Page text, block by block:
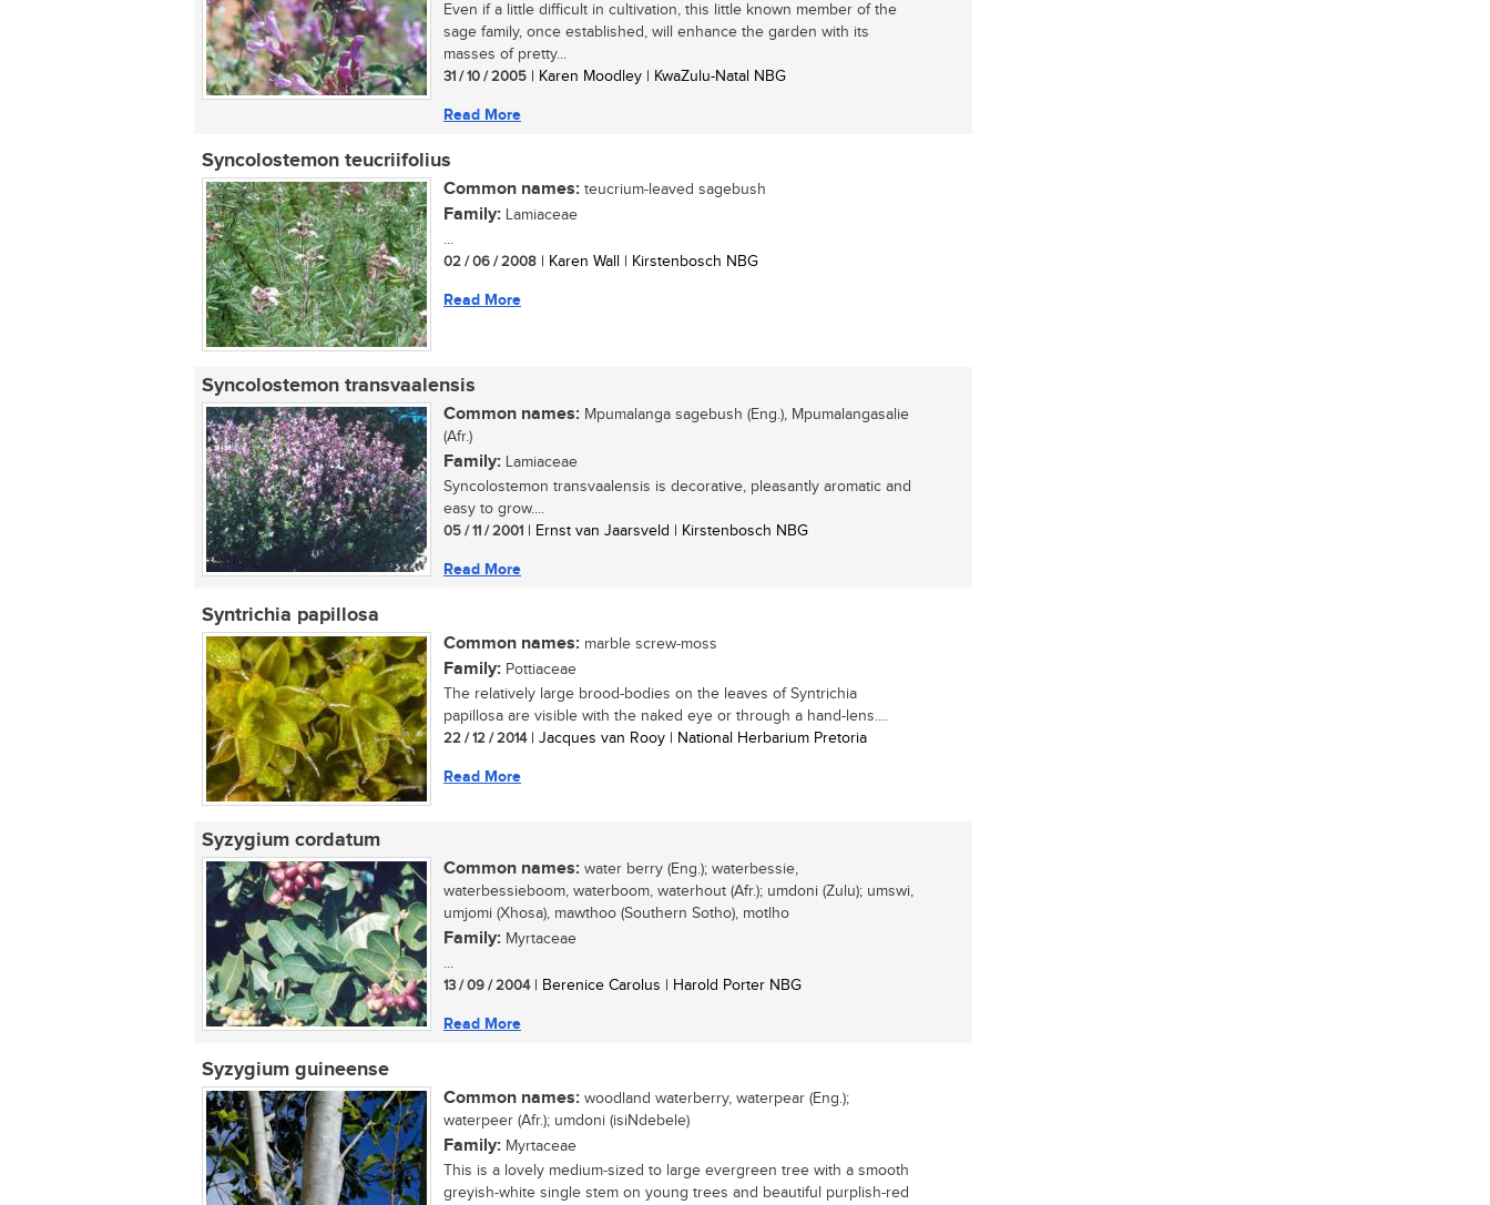
Even if a little difficult in cultivation, this little known member of the
sage family, once established, will enhance the garden with its
masses of pretty...
31 / 10 / 2005 | Karen Moodley | KwaZulu-Natal NBG
Read More
Syncolostemon teucriifolius
Common names: teucrium-leaved sagebush
Family: Lamiaceae
...
02 / 06 / 2008 | Karen Wall | Kirstenbosch NBG
Read More
Syncolostemon transvaalensis
Common names: Mpumalanga sagebush (Eng.), Mpumalangasalie
(Afr.)
Family: Lamiaceae
Syncolostemon transvaalensis is decorative, pleasantly aromatic and
easy to grow....
05 / 11 / 2001 | Ernst van Jaarsveld | Kirstenbosch NBG
Read More
Syntrichia papillosa
Common names: marble screw-moss
Family: Pottiaceae
The relatively large brood-bodies on the leaves of Syntrichia
papillosa are visible with the naked eye or through a hand-lens....
22 / 12 / 2014| Jacques van Rooy | National Herbarium Pretoria
Read More
Syzygium cordatum
Common names: water berry (Eng.); waterbessie,
waterbessieboom, waterboom, waterhout (Afr.); umdoni (Zulu); umswi,
umjomi (Xhosa), mawthoo (Southern Sotho), motlho
Family: Myrtaceae
...
13 / 09 / 2004| Berenice Carolus | Harold Porter NBG
Read More
Syzygium guineense
Common names: woodland waterberry, waterpear (Eng.);
waterpeer (Afr.); umdoni (isiNdebele)
Family: Myrtaceae
This is a lovely medium-sized to large evergreen tree with a smooth
greyish-white single stem on young trees and beautiful purplish-red